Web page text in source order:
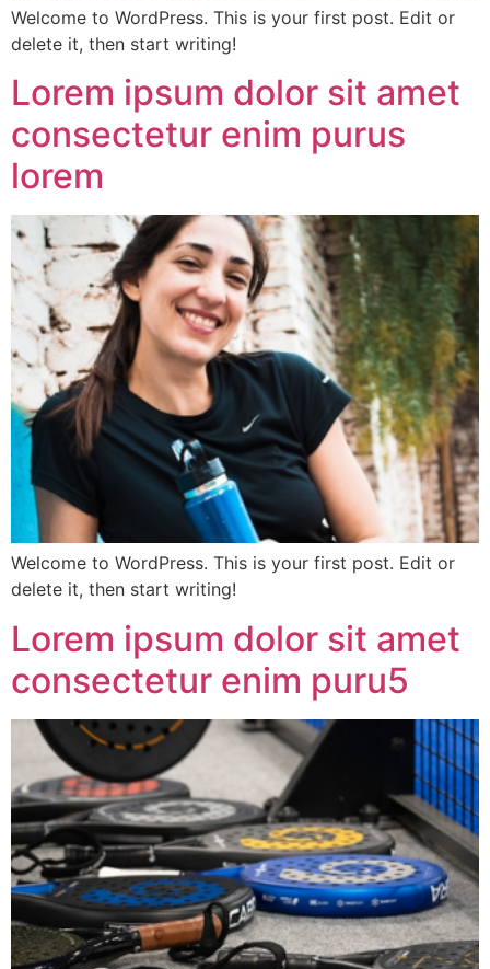
Welcome to WordPress. This is your first post. Edit or
delete it, then start writing!
Lorem ipsum dolor sit amet
consectetur enim purus
lorem
Welcome to WordPress. This is your first post. Edit or
delete it, then start writing!
Lorem ipsum dolor sit amet
consectetur enim puru5